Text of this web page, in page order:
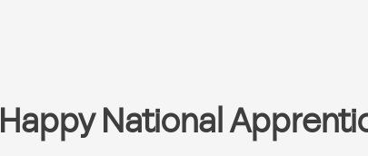
Happy National